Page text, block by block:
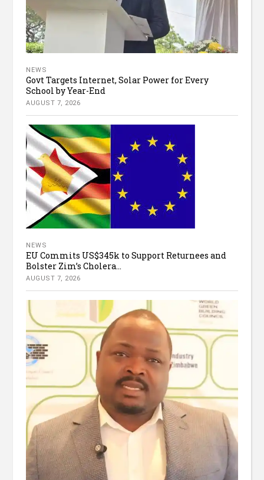
NEWS
Govt Targets Internet, Solar Power for Every
School by Year-End
AUGUST 7, 2026
NEWS
EU Commits US$345k to Support Returnees and
Bolster Zim’s Cholera...
AUGUST 7, 2026